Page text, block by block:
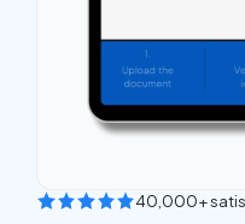
40,000+